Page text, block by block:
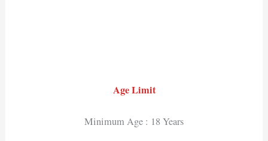
Age Limit
Minimum Age : 18 Years